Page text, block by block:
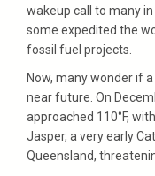
wakeup call to many
some expedited the
fossil fuel projects.
Now, many wonder if
near future. On
approached 110°F,
Jasper, a very early
Queensland,